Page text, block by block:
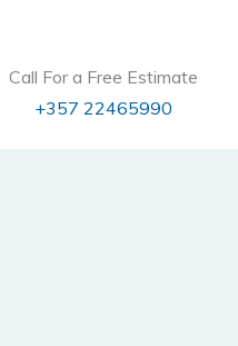
Call For a Free Estimate
+357 22465990